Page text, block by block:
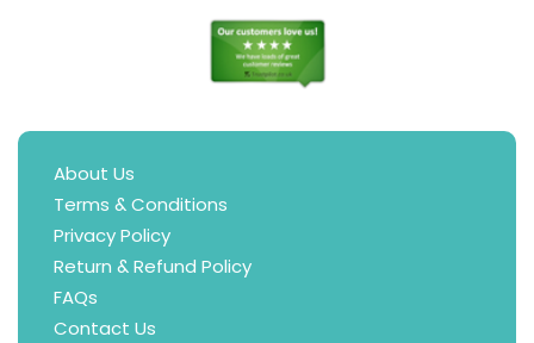
About Us
Terms & Conditions
Privacy Policy
Return & Refund Policy
FAQs
Contact Us